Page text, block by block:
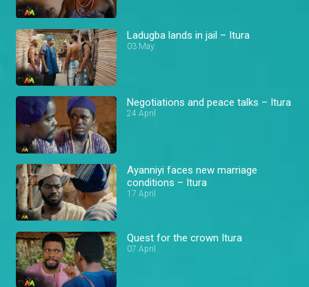
Ladugba lands in jail – Itura
03 May
Negotiations and peace talks – Itura
24 April
Ayanniyi faces new marriage
conditions – Itura
17 April
Quest for the crown Itura
07 April